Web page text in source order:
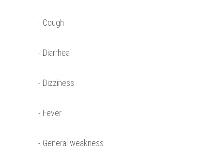
- Cough
- Diarrhea
- Dizziness
- Fever
- General weakness